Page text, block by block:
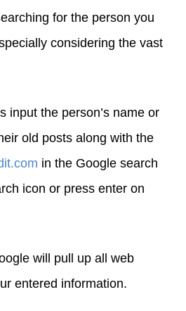
for the person you
considering the vast
input the person’s name or
old posts along with the
in the Google search
icon or press enter on
will pull up all web
entered information.